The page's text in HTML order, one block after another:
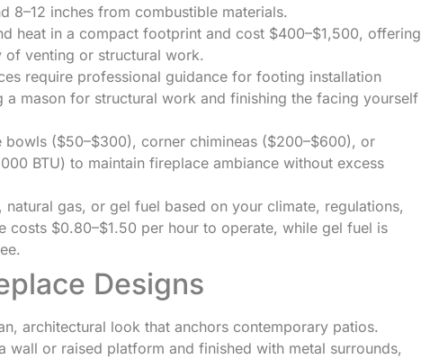
8–12 inches from combustible materials.
heat in a compact footprint and cost $400–$1,500, offering
venting or structural work.
require professional guidance for footing installation
a mason for structural work and finishing the facing yourself
bowls ($50–$300), corner chimineas ($200–$600), or
BTU) to maintain fireplace ambiance without excess
gas, or gel fuel based on your climate, regulations,
costs $0.80–$1.50 per hour to operate, while gel fuel is
Designs
architectural look that anchors contemporary patios.
wall or raised platform and finished with metal surrounds,